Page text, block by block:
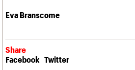
Eva Branscome
Share
Facebook Twitter